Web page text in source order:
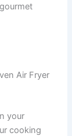
Air Fryer
your
cooking